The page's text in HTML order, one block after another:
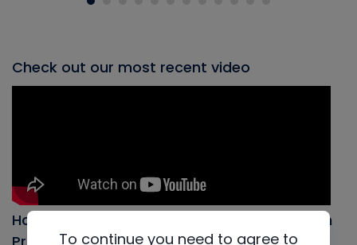
Check out our most recent video
How to Evacuate an AC system, Full Vacuum
To continue you need to agree to